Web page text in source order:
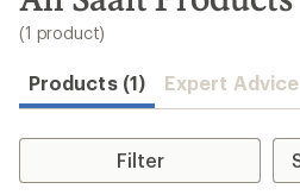
search
(1 product)
Products (1) Expert Advice
Filter